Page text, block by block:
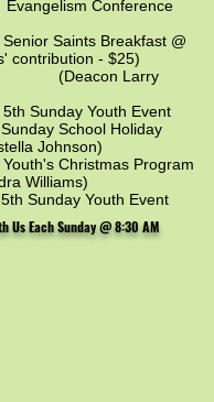
Conference
Saints Breakfast @
contribution - $25)
Larry
Youth Event
School Holiday
Johnson)
Christmas Program
Williams)
Sunday Youth Event
Us Each Sunday @ 8:30 AM